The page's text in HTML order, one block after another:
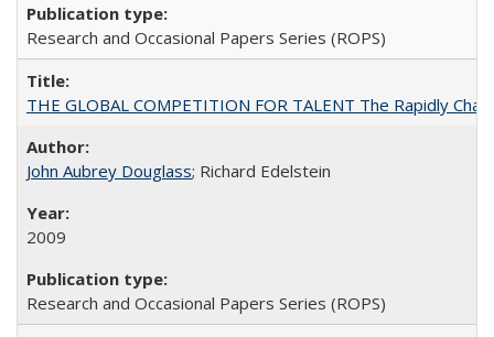
Research and Occasional Papers Series (ROPS)
THE GLOBAL COMPETITION FOR TALENT The Rapidly
John Aubrey Douglass; Richard Edelstein
2009
Research and Occasional Papers Series (ROPS)